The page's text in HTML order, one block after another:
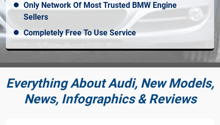
Only Network Of Most Trusted BMW Engine
Sellers
Completely Free To Use Service
Everything About Audi, New Models,
News, Infographics & Reviews